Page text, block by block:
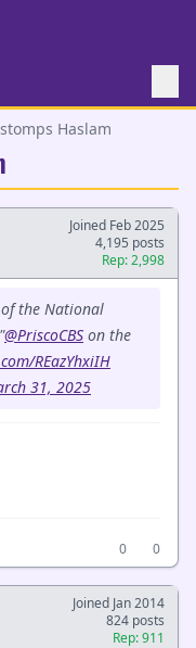
Haslam
Joined Feb 2025
4,195 posts
Rep: 2,998
the National
@PriscoCBS on the
REazYhxiIH
31, 2025
0
0
Joined Jan 2014
824 posts
Rep: 911